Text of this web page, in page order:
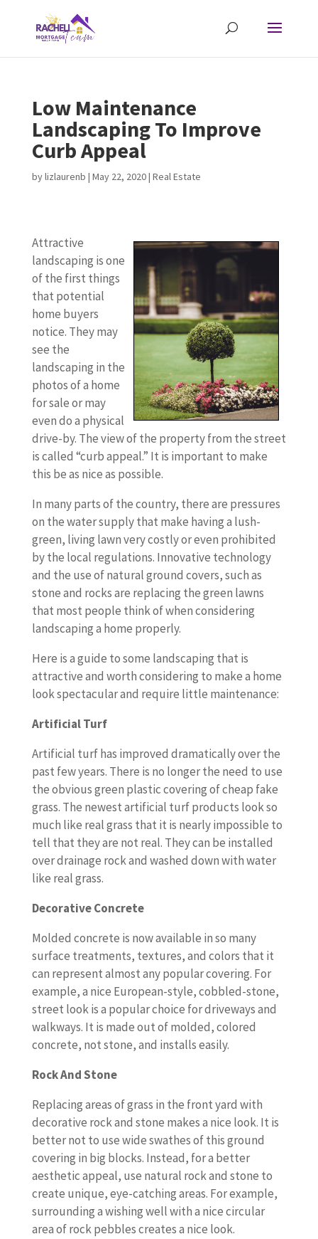
Low Maintenance
Landscaping To Improve
Curb Appeal
bylizlaurenb | May 22, 2020| Real Estate
Attractive
landscaping is one
of the first things
that potential
home buyers
notice. They may
see the
landscaping in the
photos of a home
for sale or may
even do a physical
drive-by. The view of the property from the street
is called “curb appeal.” It is important to make
this be as nice as possible.
In many parts of the country, there are pressures
on the water supply that make having a lush-
green, living lawn very costly or even prohibited
by the local regulations. Innovative technology
and the use of natural ground covers, such as
stone and rocks are replacing the green lawns
that most people think of when considering
landscaping a home properly.
Here is a guide to some landscaping that is
attractive and worth considering to make a home
look spectacular and require little maintenance:
Artificial Turf
Artificial turf has improved dramatically over the
past few years. There is no longer the need to use
the obvious green plastic covering of cheap fake
grass. The newest artificial turf products look so
much like real grass that it is nearly impossible to
tell that they are not real. They can be installed
over drainage rock and washed down with water
like real grass.
Decorative Concrete
Molded concrete is now available in so many
surface treatments, textures, and colors that it
can represent almost any popular covering. For
example, a nice European-style, cobbled-stone,
street look is a popular choice for driveways and
walkways. It is made out of molded, colored
concrete, not stone, and installs easily.
Rock And Stone
Replacing areas of grass in the front yard with
decorative rock and stone makes a nice look. It is
better not to use wide swathes of this ground
covering in big blocks. Instead, for a better
aesthetic appeal, use natural rock and stone to
create unique, eye-catching areas. For example,
surrounding a wishing well with a nice circular
area of rock pebbles creates a nice look.